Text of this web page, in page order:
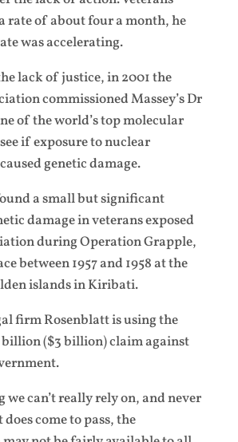
rate of about four a month, he
was accelerating.
lack of justice, in 2001 the
commissioned Massey’s Dr
of the world’s top molecular
if exposure to nuclear
genetic damage.
a small but significant
damage in veterans exposed
during Operation Grapple,
between 1957 and 1958 at the
islands in Kiribati.
firm Rosenblatt is using the
billion ($3 billion) claim against
we can’t really rely on, and never
come to pass, the